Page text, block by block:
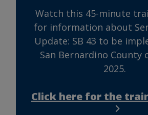
Watch this 45-minute
for information about
Update: SB 43 to be
San Bernardino County
2025.
Click here for the